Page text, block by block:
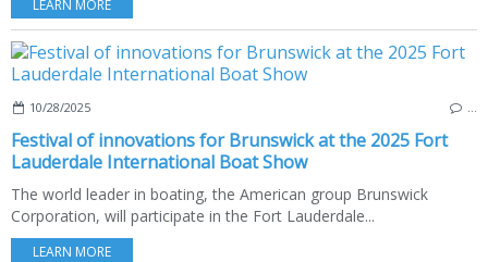
LEARN MORE
10/28/2025
Festival of innovations for Brunswick at the 2025 Fort
Lauderdale International Boat Show
The world leader in boating, the American group Brunswick
Corporation, will participate in the Fort Lauderdale...
LEARN MORE